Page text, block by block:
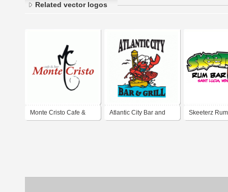
Related vector logos
Monte Cristo Cafe & Atlantic City Bar and Skeeterz